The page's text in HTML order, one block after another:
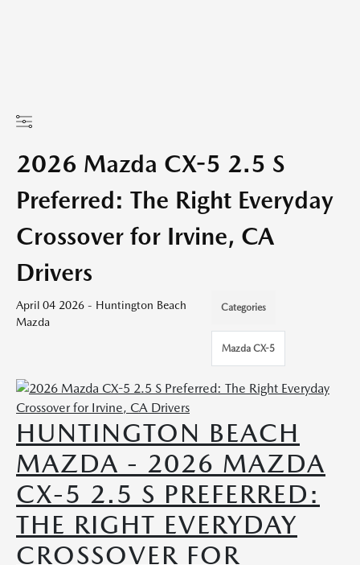
2026 Mazda CX-5 2.5 S
Preferred: The Right Everyday
Crossover for Irvine, CA
Drivers
April 04 2026 - Huntington Beach
Mazda
Categories
Mazda CX-5
HUNTINGTON BEACH
MAZDA - 2026 MAZDA
CX-5 2.5 S PREFERRED:
THE RIGHT EVERYDAY
CROSSOVER FOR